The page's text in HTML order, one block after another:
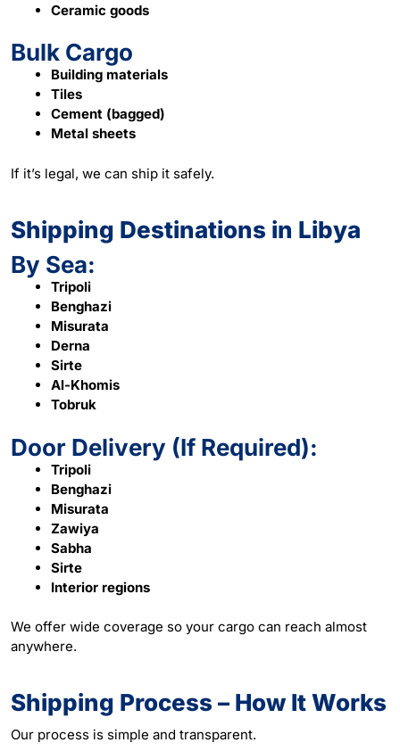
Ceramic goods
Bulk Cargo
Building materials
Tiles
Cement (bagged)
Metal sheets
If it’s legal, we can ship it safely.
Shipping Destinations in Libya
By Sea:
Tripoli
Benghazi
Misurata
Derna
Sirte
Al-Khomis
Tobruk
Door Delivery (If Required):
Tripoli
Benghazi
Misurata
Zawiya
Sabha
Sirte
Interior regions
We offer wide coverage so your cargo can reach almost
anywhere.
Shipping Process – How It Works
Our process is simple and transparent.